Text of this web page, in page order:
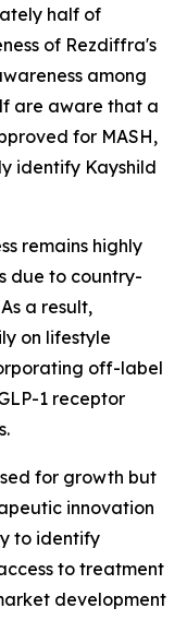
half of
of Rezdiffra's
among
are aware that a
for MASH,
identify Kayshild
remains highly
due to country-
a result,
on lifestyle
off-label
1 receptor
for growth but
innovation
to identify
to treatment
development